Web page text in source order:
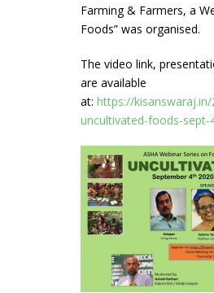
Farming & Farmers, a
Foods” was organised.
The video link,
are available
at: https://
uncultivated-foods-